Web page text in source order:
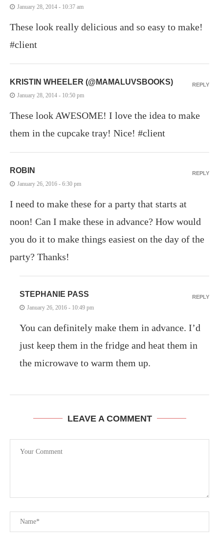
January 28, 2014 - 10:37 am
These look really delicious and so easy to make!
#client
KRISTIN WHEELER (@MAMALUVSBOOKS)
January 28, 2014 - 10:50 pm
These look AWESOME! I love the idea to make
them in the cupcake tray! Nice! #client
REPLY
ROBIN
January 26, 2016 - 6:30 pm
I need to make these for a party that starts at
noon! Can I make these in advance? How would
you do it to make things easiest on the day of the
party? Thanks!
REPLY
STEPHANIE PASS
January 26, 2016 - 10:49 pm
You can definitely make them in advance. I’d
just keep them in the fridge and heat them in
the microwave to warm them up.
REPLY
LEAVE A COMMENT